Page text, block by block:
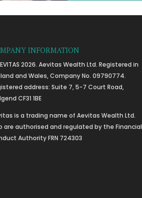
INFORMATION
2026. Aevitas Wealth Ltd. Registered in
and Wales, Company No. 09790774.
address: Suite 7, 5-7 Court Road,
CF31 1BE
is a trading name of Aevitas Wealth Ltd.
are authorised and regulated by the Financial
Authority FRN 724303